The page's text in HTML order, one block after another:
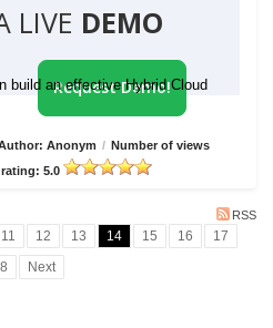
LIVE DEMO
build an effective Hybrid Cloud
Request Demo!
Anonym / Number of views
5.0
RSS
11 12 13 14 15 16
17
Next